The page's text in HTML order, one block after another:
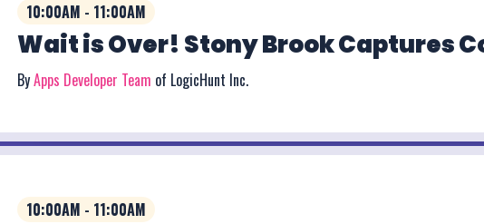
10:00AM - 11:00AM
Wait is Over! Stony Brook Captures
ByApps Developer Team of LogicHunt Inc.
10:00AM - 11:00AM